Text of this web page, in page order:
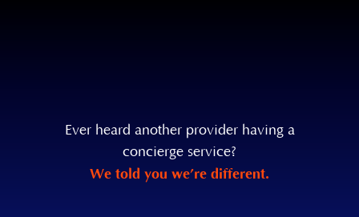
Ever heard another provider having a
concierge service?
We told you we’re different.